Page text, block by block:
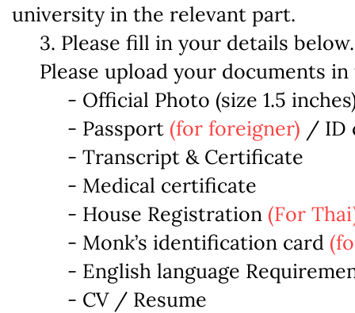
university in the relevant part.
3. Please fill in your details below.
Please upload your documents
- Official Photo (size 1.5
- Passport (for foreigner) / ID
- Transcript & Certificate
- Medical certificate
- House Registration (For
- Monk’s identification card
- English language
- CV / Resume